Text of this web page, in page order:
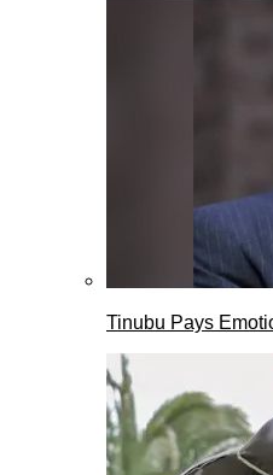
Tinubu Pays